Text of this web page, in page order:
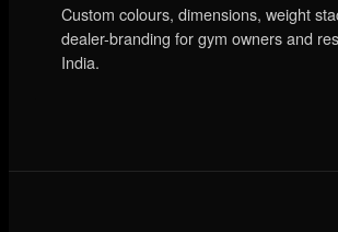
Custom colours, dimensions, weight
dealer-branding for gym owners and
India.